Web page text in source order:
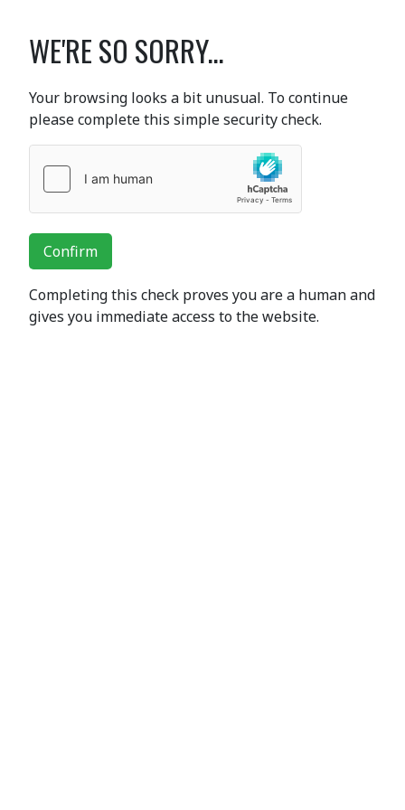
WE'RE SO SORRY...
Your browsing looks a bit unusual. To continue
please complete this simple security check.
Confirm
Completing this check proves you are a human and
gives you immediate access to the website.